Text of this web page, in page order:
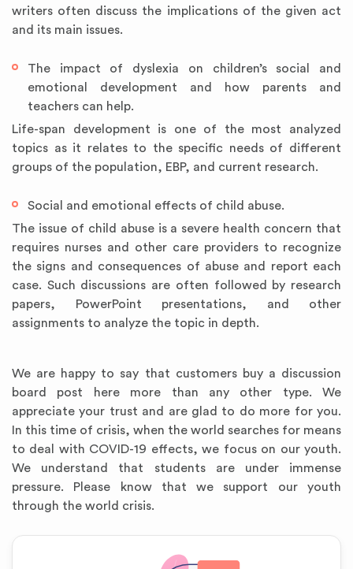
writers often discuss the implications of the given act
and its main issues.
The impact of dyslexia on children’s social and
emotional development and how parents and
teachers can help.
Life-span development is one of the most analyzed
topics as it relates to the specific needs of different
groups of the population, EBP, and current research.
Social and emotional effects of child abuse.
The issue of child abuse is a severe health concern that
requires nurses and other care providers to recognize
the signs and consequences of abuse and report each
case. Such discussions are often followed by research
papers, PowerPoint presentations, and other
assignments to analyze the topic in depth.
We are happy to say that customers buy a discussion
board post here more than any other type. We
appreciate your trust and are glad to do more for you.
In this time of crisis, when the world searches for means
to deal with COVID-19 effects, we focus on our youth.
We understand that students are under immense
pressure. Please know that we support our youth
through the world crisis.